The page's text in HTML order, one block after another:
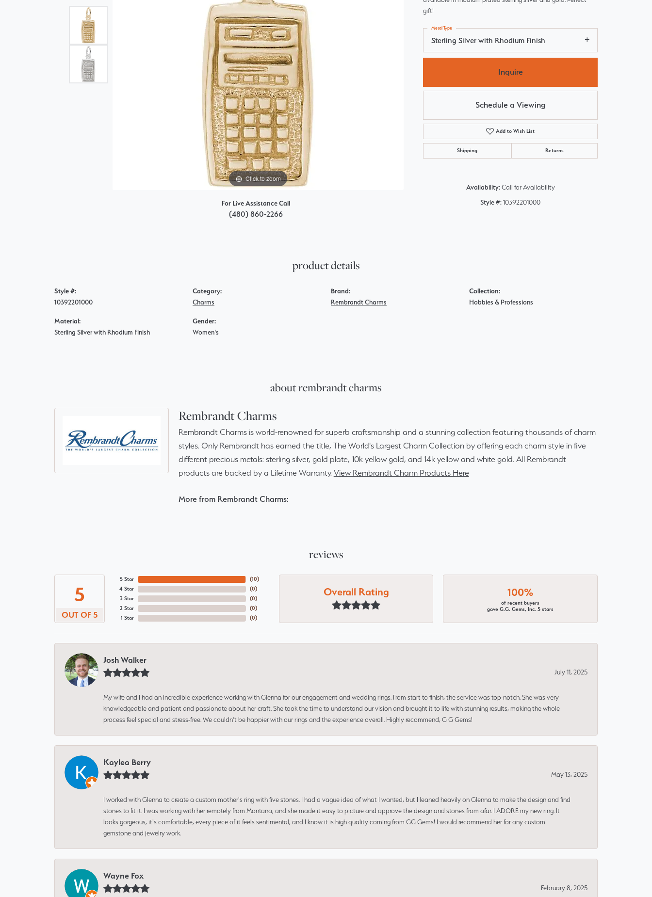
Bypass
View All Engagement Rings
Heart
Marquise
Asscher
Click to zoom
For Live Assistance Call
(480) 860-2266
gift!
Sterling Silver with Rhodium Finish
Metal Type
Inquire
Schedule a Viewing
Add to Wish List
Shipping Returns
Availability: Call for Availability
Style #:10392201000
product details
Style #:
10392201000
Material:
Sterling Silver with Rhodium Finish
Category:
Charms
Gender:
Women's
Brand:
Rembrandt Charms
Collection:
Hobbies & Professions
about rembrandt charms
Rembrandt Charms
Rembrandt Charms is world-renowned for superb craftsmanship and a stunning collection featuring thousands of charm
styles. Only Rembrandt has earned the title, The World's Largest Charm Collection by offering each charm style in five
different precious metals: sterling silver, gold plate, 10k yellow gold, and 14k yellow and white gold. All Rembrandt
products are backed by a Lifetime Warranty. View Rembrandt Charm Products Here
More from Rembrandt Charms:
reviews
5
OUT OF 5
5 Star
4 Star
3 Star
2 Star
1 Star
(10)
(0)
(0)
(0)
(0)
Overall Rating 100%
of recent buyers
gave G.G. Gems, Inc. 5 stars
Josh Walker
July 11, 2025
My wife and I had an incredible experience working with Glenna for our engagement and wedding rings. From start to finish, the service was top-notch. She was very
knowledgeable and patient and passionate about her craft. She took the time to understand our vision and brought it to life with stunning results, making the whole
process feel special and stress-free. We couldn’t be happier with our rings and the experience overall. Highly recommend, G G Gems!
Kaylea Berry
May 13, 2025
I worked with Glenna to create a custom mother's ring with five stones. I had a vague idea of what I wanted, but I leaned heavily on Glenna to make the design and find
stones to fit it. I was working with her remotely from Montana, and she made it easy to picture and approve the design and stones from afar. I ADORE my new ring. It
looks gorgeous, it's comfortable, every piece of it feels sentimental, and I know it is high quality coming from GG Gems! I would recommend her for any custom
gemstone and jewelry work.
Wayne Fox
February 8, 2025